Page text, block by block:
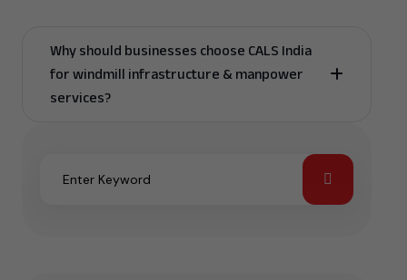
Why should businesses choose CALS India
for windmill infrastructure & manpower
services?